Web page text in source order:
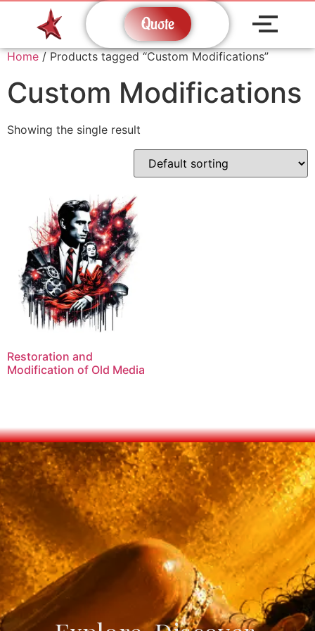
Quote
Home / Products tagged “Custom Modifications”
Custom Modifications
Showing the single result
Restoration and
Modification of Old Media